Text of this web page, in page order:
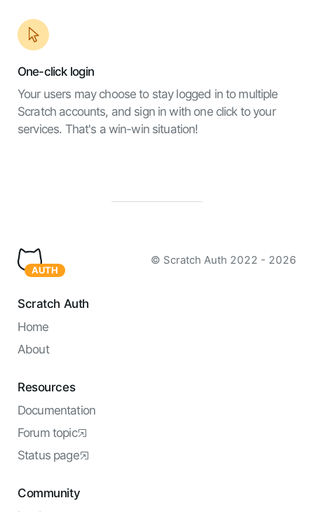
One-click login
Your users may choose to stay logged in to multiple
Scratch accounts, and sign in with one click to your
services. That's a win-win situation!
AUTH
© Scratch Auth 2022 - 2026
Scratch Auth
Home
About
Resources
Documentation
Forum topic
Status page
Community